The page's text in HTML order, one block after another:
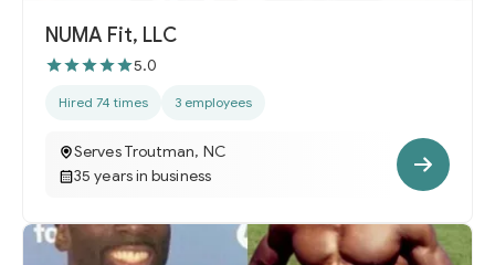
NUMA Fit, LLC
5.0
Hired 74 times 3 employees
Serves Troutman, NC
35 years in business